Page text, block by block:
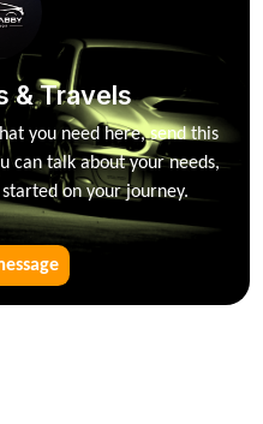
& Travels
you need here, send this
can talk about your needs,
on your journey.